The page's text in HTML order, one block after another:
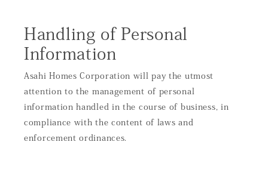
Handling of Personal
Information
Asahi Homes Corporation will pay the utmost
attention to the management of personal
information handled in the course of business, in
compliance with the content of laws and
enforcement ordinances.